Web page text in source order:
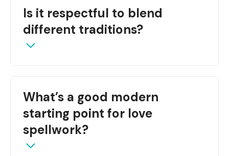
rituals, and therapeutic frameworks rather than
purely physical ingredients.
Is it respectful to blend
different traditions?
research, and honoring original context.
What’s a good modern
starting point for love
spellwork?